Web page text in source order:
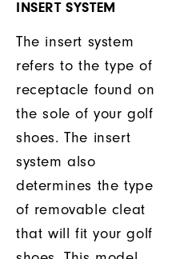
INSERT SYSTEM
The insert system
refers to the type of
receptacle found on
the sole of your golf
shoes. The insert
system also
determines the type
of removable cleat
that will fit your golf